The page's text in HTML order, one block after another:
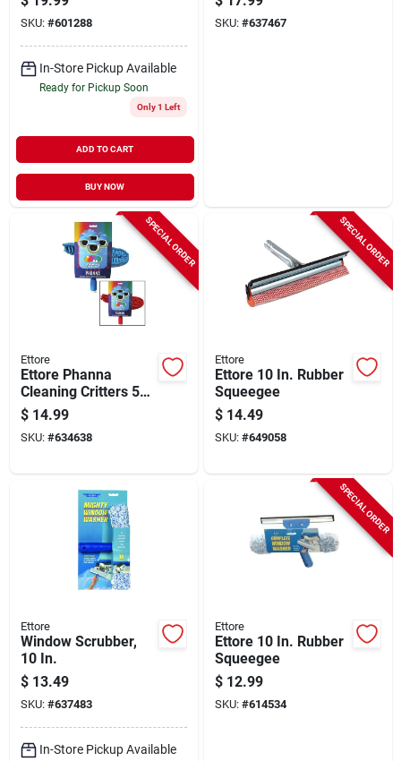
SKU: #601288
In-Store Pickup Available
Ready for Pickup Soon
Only 1 Left
ADD TO CART
BUY NOW
SKU: #637467
SPECIAL ORDER
Ettore
Ettore Phanna
Cleaning Critters 59
In. Ceiling Fan
Duster
$ 14.99
SKU: #634638
SPECIAL ORDER
Ettore
Ettore 10 In. Rubber
Squeegee
$ 14.49
SKU: #649058
Ettore
Window Scrubber,
10 In.
$ 13.49
SKU: #637483
In-Store Pickup Available
SPECIAL ORDER
Ettore
Ettore 10 In. Rubber
Squeegee
$ 12.99
SKU: #614534